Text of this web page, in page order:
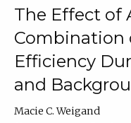
The Effect of
Combination
Efficiency
and
Macie C. Weigand